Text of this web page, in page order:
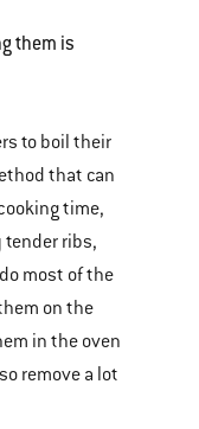
them is
to boil their
that can
time,
tender ribs,
most of the
on the
in the oven
remove a lot